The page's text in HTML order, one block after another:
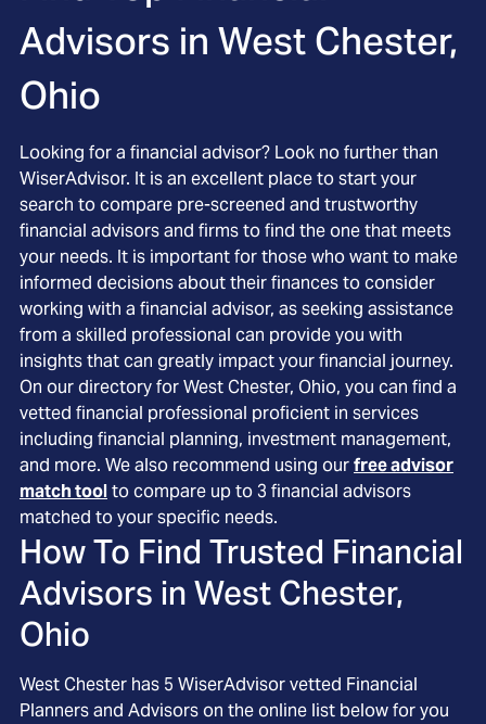
Advisors in West Chester,
Ohio
Looking for a financial advisor? Look no further than
WiserAdvisor. It is an excellent place to start your
search to compare pre-screened and trustworthy
financial advisors and firms to find the one that meets
your needs. It is important for those who want to make
informed decisions about their finances to consider
working with a financial advisor, as seeking assistance
from a skilled professional can provide you with
insights that can greatly impact your financial journey.
On our directory for West Chester, Ohio, you can find a
vetted financial professional proficient in services
including financial planning, investment management,
and more. We also recommend using ourfree advisor
match toolto compare up to 3 financial advisors
matched to your specific needs.
How To Find Trusted Financial
Advisors in West Chester,
Ohio
West Chester has 5 WiserAdvisor vetted Financial
Planners and Advisors on the online list below for you